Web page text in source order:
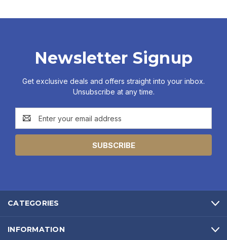
Newsletter Signup
Get exclusive deals and offers straight into your inbox.
Unsubscribe at any time.
Email
Address
CATEGORIES
INFORMATION